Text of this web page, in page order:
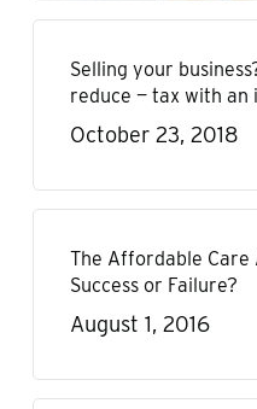
Selling your
reduce — tax with an
October 23, 2018
The Affordable Care
Success or Failure?
August 1, 2016